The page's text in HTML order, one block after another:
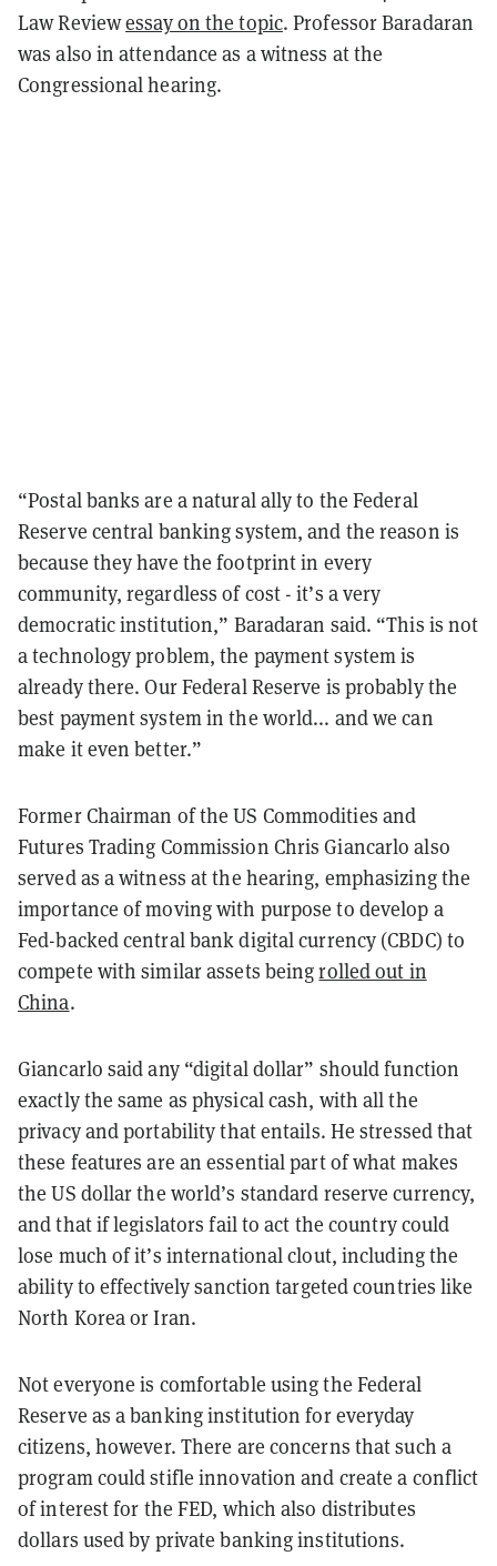
Law Reviewessay on the topic. Professor Baradaran
was also in attendance as a witness at the
Congressional hearing.
“Postal banks are a natural ally to the Federal
Reserve central banking system, and the reason is
because they have the footprint in every
community, regardless of cost - it’s a very
democratic institution,” Baradaran said. “This is not
a technology problem, the payment system is
already there. Our Federal Reserve is probably the
best payment system in the world... and we can
make it even better.”
Former Chairman of the US Commodities and
Futures Trading Commission Chris Giancarlo also
served as a witness at the hearing, emphasizing the
importance of moving with purpose to develop a
Fed-backed central bank digital currency (CBDC) to
compete with similar assets beingrolled out in
China.
Giancarlo said any “digital dollar” should function
exactly the same as physical cash, with all the
privacy and portability that entails. He stressed that
these features are an essential part of what makes
the US dollar the world’s standard reserve currency,
and that if legislators fail to act the country could
lose much of it’s international clout, including the
ability to effectively sanction targeted countries like
North Korea or Iran.
Not everyone is comfortable using the Federal
Reserve as a banking institution for everyday
citizens, however. There are concerns that such a
program could stifle innovation and create a conflict
of interest for the FED, which also distributes
dollars used by private banking institutions.